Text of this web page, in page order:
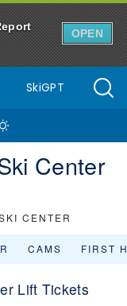
OPEN
SkiGPT
Center
CENTER
CAMS FIRST
Lift Tickets